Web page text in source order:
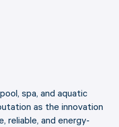
spa, and aquatic
as the innovation
reliable, and energy-